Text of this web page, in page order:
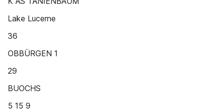
Lake Lucerne
36
OBBÜRGEN 1
29
BUOCHS
5 15 9